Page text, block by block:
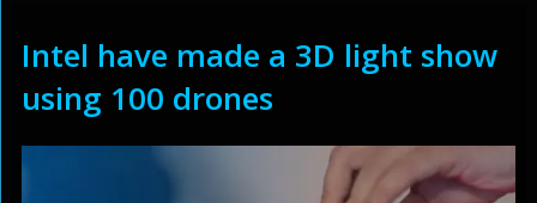
Intel have made a 3D light show
using 100 drones